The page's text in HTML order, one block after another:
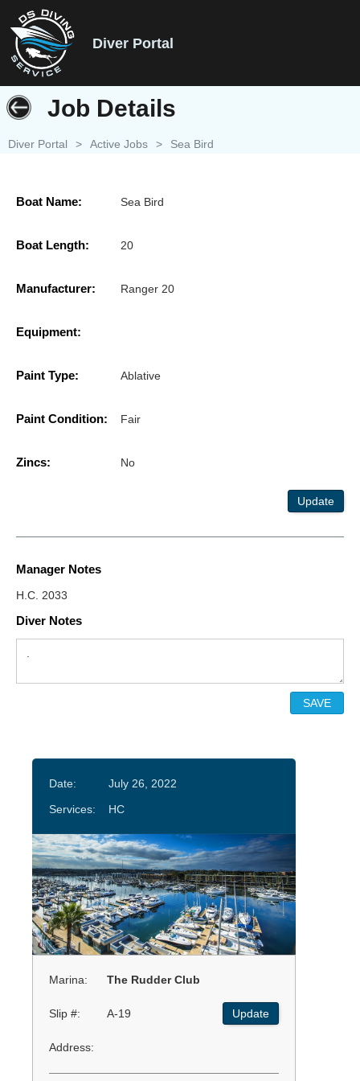
Diver Portal
Job Details
Diver Portal > Active Jobs > Sea Bird
Boat Name: Sea Bird
Boat Length: 20
Manufacturer: Ranger 20
Equipment:
Paint Type: Ablative
Paint Condition: Fair
Zincs: No
Update
Manager Notes
H.C. 2033
Diver Notes
Date:
July 26, 2022
Services:
HC
Marina: The Rudder Club
Slip #: A-19 Update
Address: